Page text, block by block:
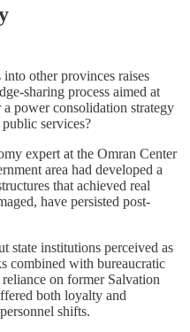
other provinces raises
sharing process aimed at
power consolidation strategy
services?
expert at the Omran Center
area had developed a
that achieved real
have persisted post-
state institutions perceived as
combined with bureaucratic
on former Salvation
both loyalty and
shifts.